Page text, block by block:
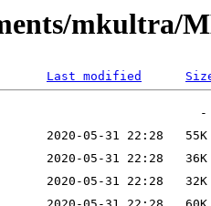
mkultra/
Last modified